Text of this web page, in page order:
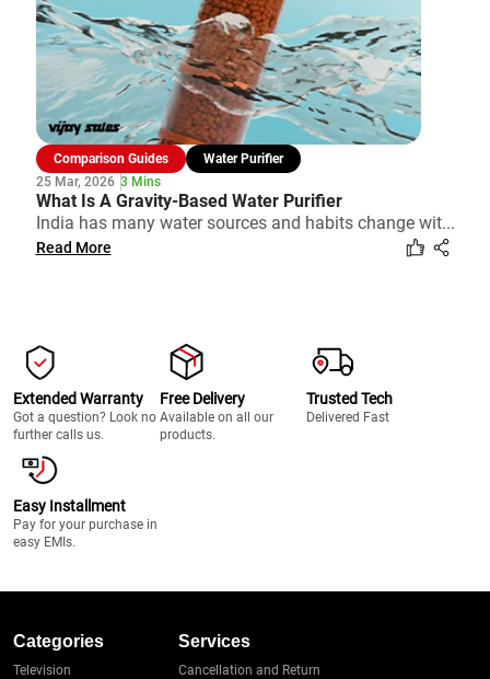
Comparison Guides
Water Purifier
25 Mar, 2026 3 Mins
What Is A Gravity-Based Water Purifier
India has many water sources and habits change wit...
Read More
Extended Warranty
Got a question? Look no
further calls us.
Free Delivery
Available on all our
products.
Trusted Tech
Delivered Fast
Easy Installment
Pay for your purchase in
easy EMIs.
Categories
Television
Services
Cancellation and Return